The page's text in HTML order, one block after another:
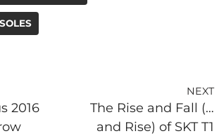
2016
NEXT
The Rise and Fall (…
and Rise) of SKT T1